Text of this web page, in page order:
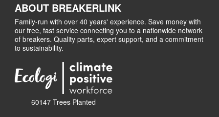
ABOUT BREAKERLINK
Family-run with over 40 years' experience. Save money with
our free, fast service connecting you to a nationwide network
of breakers. Quality parts, expert support, and a commitment
to sustainability.
60147 Trees Planted